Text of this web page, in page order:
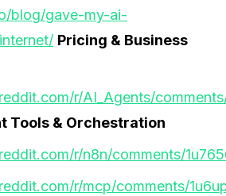
blog/gave-my-ai-
Pricing & Business
r/AI_Agents/
Tools & Orchestration
r/n8n/comments/
r/mcp/comments/